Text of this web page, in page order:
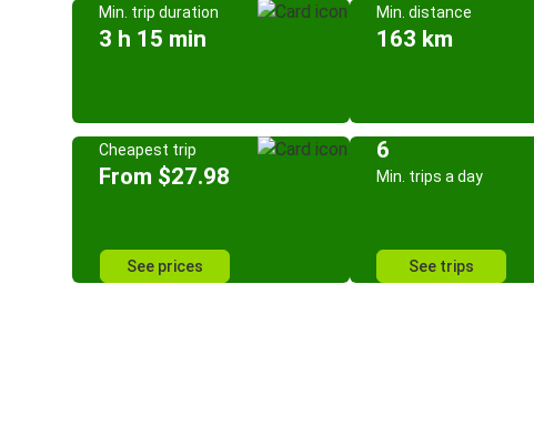
Min. trip duration
3 h 15 min
Min. distance
163 km
Cheapest trip
From $27.98
See prices
6
Min. trips a day
See trips